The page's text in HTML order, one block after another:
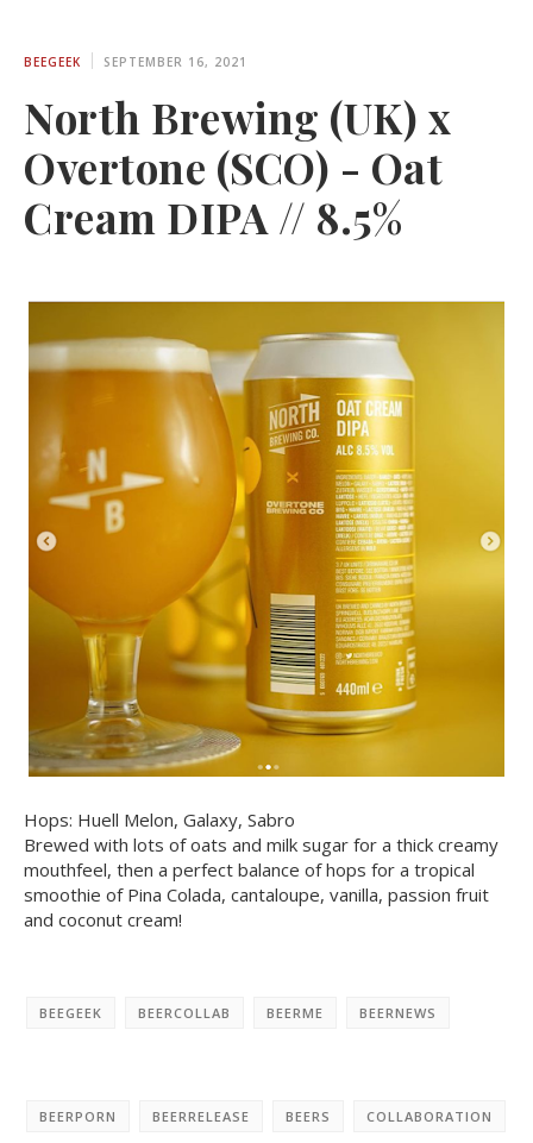
BEEGEEK SEPTEMBER 16, 2021
North Brewing (UK) x
Overtone (SCO) - Oat
Cream DIPA // 8.5%
Hops: Huell Melon, Galaxy, Sabro
Brewed with lots of oats and milk sugar for a thick creamy
mouthfeel, then a perfect balance of hops for a tropical
smoothie of Pina Colada, cantaloupe, vanilla, passion fruit
and coconut cream!
BEEGEEK BEERCOLLAB BEERME BEERNEWS
BEERPORN BEERRELEASE BEERS COLLABORATION